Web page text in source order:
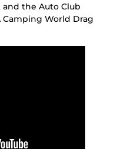
the Auto Club
Camping World Drag